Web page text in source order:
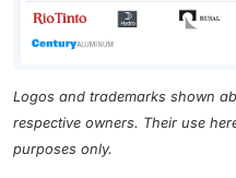
Logos and trademarks shown
respective owners. Their use
purposes only.